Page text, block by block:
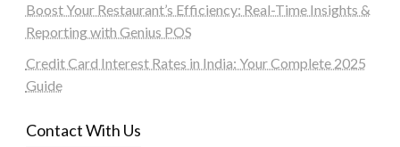
Boost Your Restaurant’s Efficiency: Real-Time Insights &
Reporting with Genius POS
Credit Card Interest Rates in India: Your Complete 2025
Guide
Contact With Us